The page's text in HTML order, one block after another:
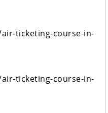
ticketing-course-in-
ticketing-course-in-